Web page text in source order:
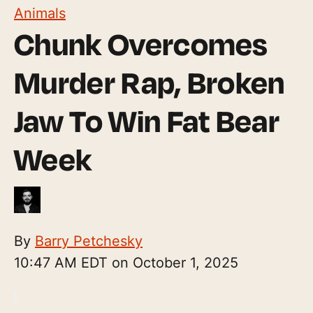
Animals
Chunk Overcomes
Murder Rap, Broken
Jaw To Win Fat Bear
Week
By Barry Petchesky
10:47 AM EDT on October 1, 2025